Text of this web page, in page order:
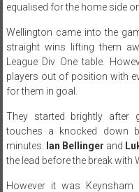
equalised for the home side
Wellington came into the
straight wins lifting them
League Div One table.
players out of position with
for them in goal.
They started brightly after
touches a knocked
minutes.
Ian Bellinger and
the lead before the break
However it was